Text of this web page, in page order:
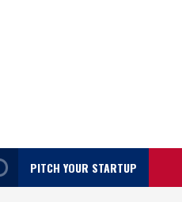
PITCH YOUR STARTUP